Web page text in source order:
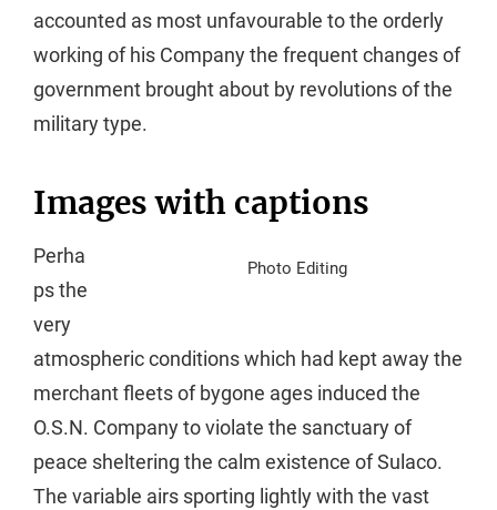
accounted as most unfavourable to the orderly
working of his Company the frequent changes of
government brought about by revolutions of the
military type.
Images with captions
Photo Editing
Perha
ps the
very
atmospheric conditions which had kept away the
merchant fleets of bygone ages induced the
O.S.N. Company to violate the sanctuary of
peace sheltering the calm existence of Sulaco.
The variable airs sporting lightly with the vast